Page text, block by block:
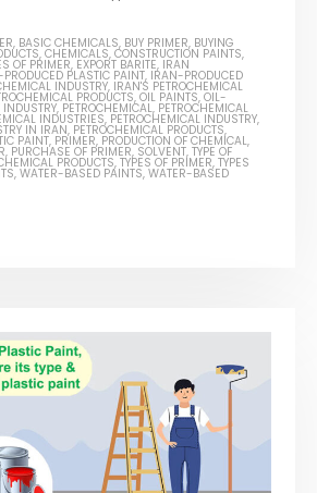
, BASIC CHEMICALS, BUY PRIMER, BUYING
,CHEMICALS,CONSTRUCTION PAINTS,
OF PRIMER, EXPORT BARITE, IRAN
PLASTIC PAINT, IRAN-PRODUCED
INDUSTRY, IRAN'S PETROCHEMICAL
PRODUCTS,OIL PAINTS,OIL-
INDUSTRY, PETROCHEMICAL, PETROCHEMICAL
INDUSTRIES, PETROCHEMICAL INDUSTRY,
IN IRAN, PETROCHEMICAL PRODUCTS,
PAINT, PRIMER, PRODUCTION OF CHEMICAL,
, PURCHASE OF PRIMER, SOLVENT,TYPE OF
PRODUCTS,TYPES OF PRIMER,TYPES
,WATER-BASED PAINTS,WATER-BASED